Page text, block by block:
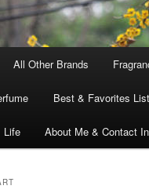
All Other Brands
Best & Favorites
Life About Me & Contact